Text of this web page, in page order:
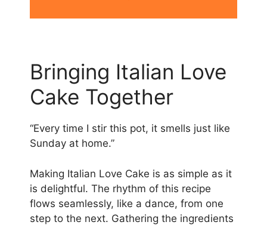
Bringing Italian Love
Cake Together
“Every time I stir this pot, it smells just like
Sunday at home.”
Making Italian Love Cake is as simple as it
is delightful. The rhythm of this recipe
flows seamlessly, like a dance, from one
step to the next. Gathering the ingredients